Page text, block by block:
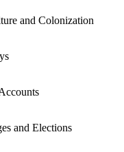
and Colonization
and Elections